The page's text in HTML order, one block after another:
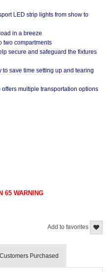
LED strip lights from show to
in a breeze
two compartments
secure and safeguard the fixtures
to save time setting up and tearing
multiple transportation options
65 WARNING
Add to favorites
Customers Purchased